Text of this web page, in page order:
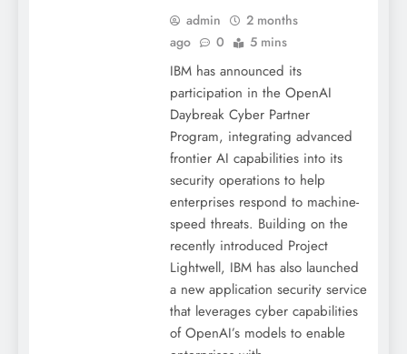
admin
2 months
ago
0 5 mins
IBM has announced its
participation in the OpenAI
Daybreak Cyber Partner
Program, integrating advanced
frontier AI capabilities into its
security operations to help
enterprises respond to machine-
speed threats. Building on the
recently introduced Project
Lightwell, IBM has also launched
a new application security service
that leverages cyber capabilities
of OpenAI’s models to enable